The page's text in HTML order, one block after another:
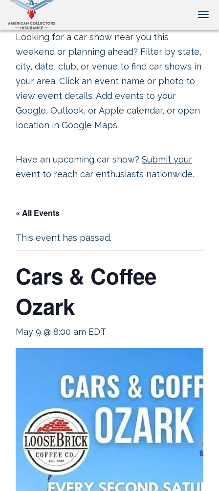
Looking for a car show near you this
weekend or planning ahead? Filter by state,
city, date, club, or venue to find car shows in
your area. Click an event name or photo to
view event details. Add events to your
Google, Outlook, or Apple calendar, or open
location in Google Maps.
Have an upcoming car show? Submit your
event to reach car enthusiasts nationwide.
« All Events
This event has passed.
Cars & Coffee
Ozark
May 9 @ 8:00 am EDT